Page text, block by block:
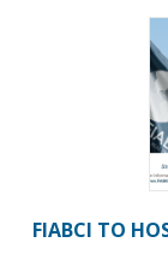
FIABCI TO